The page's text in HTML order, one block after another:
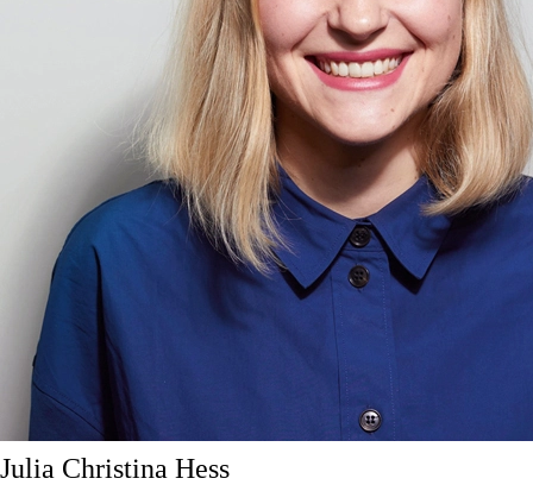
Julia Christina Hess